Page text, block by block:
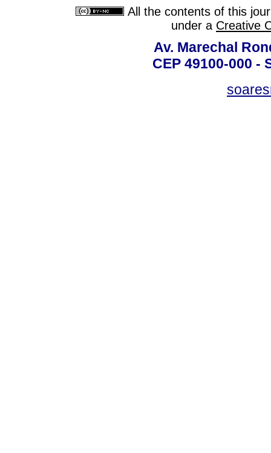
All the contents of this
under a Creative
Av. Marechal
CEP 49100-000 -